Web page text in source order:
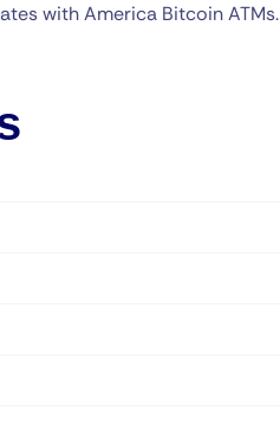
with America Bitcoin ATMs.